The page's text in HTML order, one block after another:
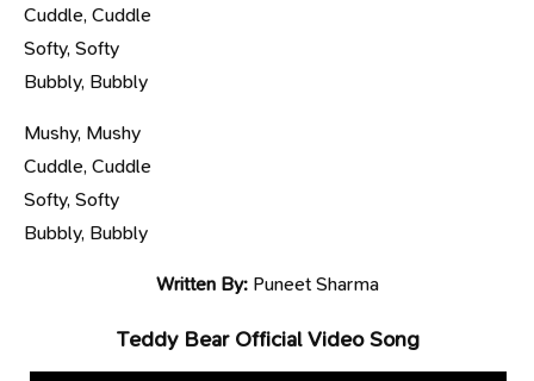
Cuddle, Cuddle
Softy, Softy
Bubbly, Bubbly
Mushy, Mushy
Cuddle, Cuddle
Softy, Softy
Bubbly, Bubbly
Written By:Puneet Sharma
Teddy Bear Official Video Song